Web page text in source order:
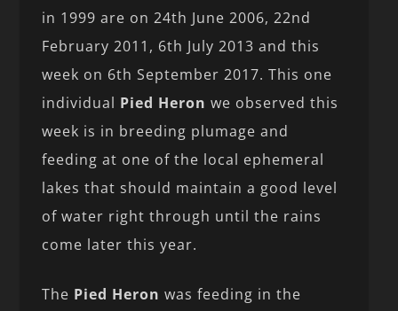
in 1999 are on 24th June 2006, 22nd
February 2011, 6th July 2013 and this
week on 6th September 2017. This one
individual Pied Heron we observed this
week is in breeding plumage and
feeding at one of the local ephemeral
lakes that should maintain a good level
of water right through until the rains
come later this year.
The Pied Heron was feeding in the